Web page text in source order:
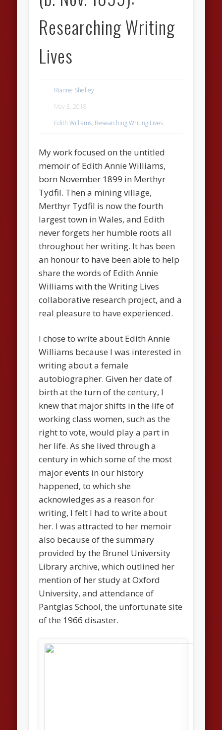
Researching Writing
Lives
Rianne Shelley
May 3, 2018
Edith Williams, Researching Writing Lives
My work focused on the untitled
memoir of Edith Annie Williams,
born November 1899 in Merthyr
Tydfil. Then a mining village,
Merthyr Tydfil is now the fourth
largest town in Wales, and Edith
never forgets her humble roots all
throughout her writing. It has been
an honour to have been able to help
share the words of Edith Annie
Williams with the Writing Lives
collaborative research project, and a
real pleasure to have experienced.
I chose to write about Edith Annie
Williams because I was interested in
writing about a female
autobiographer. Given her date of
birth at the turn of the century, I
knew that major shifts in the life of
working class women, such as the
right to vote, would play a part in
her life. As she lived through a
century in which some of the most
major events in our history
happened, to which she
acknowledges as a reason for
writing, I felt I had to write about
her. I was attracted to her memoir
also because of the summary
provided by the Brunel University
Library archive, which outlined her
mention of her study at Oxford
University, and attendance of
Pantglas School, the unfortunate site
of the 1966 disaster.